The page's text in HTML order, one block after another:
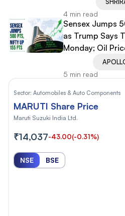
4 min read
Sensex Jumps
as Trump Says
Monday; Oil
5 min read
Sector: Automobiles & Auto Components
MARUTI Share Price
Maruti Suzuki India Ltd.
₹14,037-43.00(-0.31%)
NSE BSE